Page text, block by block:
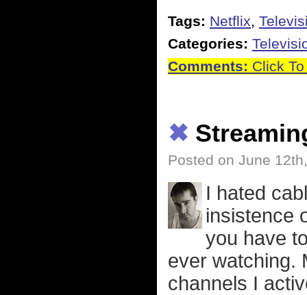
Tags: Netflix,
Categories:
Comments: Click
✖
Posted on June
I hated
insistence
you have
ever watching.
channels I